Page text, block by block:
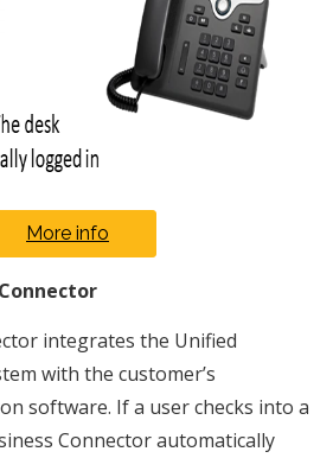
More info
integrates the Unified
with the customer’s
software. If a user checks into a
Connector automatically